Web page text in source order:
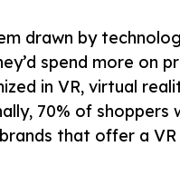
drawn by
spend more on
in VR, virtual
70% of shoppers
that offer a VR